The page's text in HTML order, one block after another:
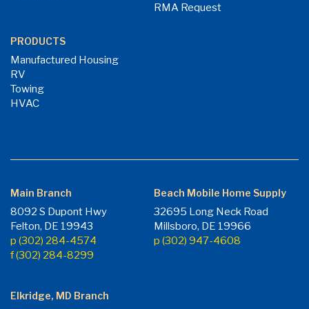
RMA Request
PRODUCTS
Manufactured Housing
RV
Towing
HVAC
Main Branch
8092 S Dupont Hwy
Felton, DE 19943
p (302) 284-4574
f (302) 284-8299
Beach Mobile Home Supply
32695 Long Neck Road
Millsboro, DE 19966
p (302) 947-4608
Elkridge, MD Branch